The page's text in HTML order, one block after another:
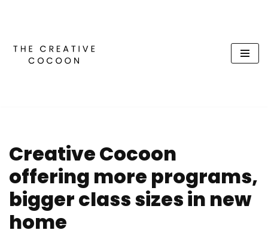
to
content
Creative Cocoon
offering more programs,
bigger class sizes in new
home